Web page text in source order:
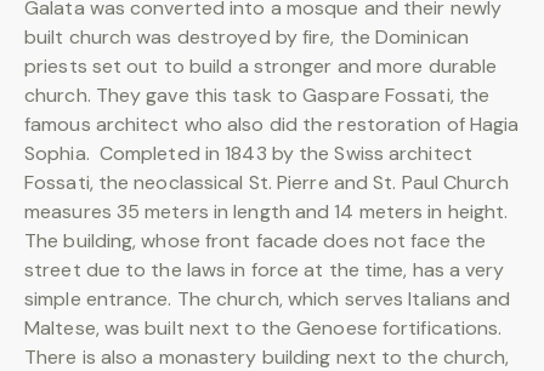
Galata was converted into a mosque and their newly
built church was destroyed by fire, the Dominican
priests set out to build a stronger and more durable
church. They gave this task to Gaspare Fossati, the
famous architect who also did the restoration of Hagia
Sophia. Completed in 1843 by the Swiss architect
Fossati, the neoclassical St. Pierre and St. Paul Church
measures 35 meters in length and 14 meters in height.
The building, whose front facade does not face the
street due to the laws in force at the time, has a very
simple entrance. The church, which serves Italians and
Maltese, was built next to the Genoese fortifications.
There is also a monastery building next to the church,